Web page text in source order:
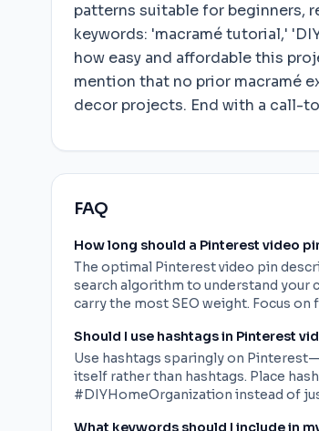
patterns suitable for beginners,
keywords: 'macramé tutorial,'
how easy and affordable this
mention that no prior macramé
decor projects. End with a call-
FAQ
How long should a Pinterest video
The optimal Pinterest video pin
search algorithm to understand your
carry the most SEO weight. Focus
Should I use hashtags in Pinterest
Use hashtags sparingly on
itself rather than hashtags. Place
#DIYHomeOrganization instead of
What keywords should I include in